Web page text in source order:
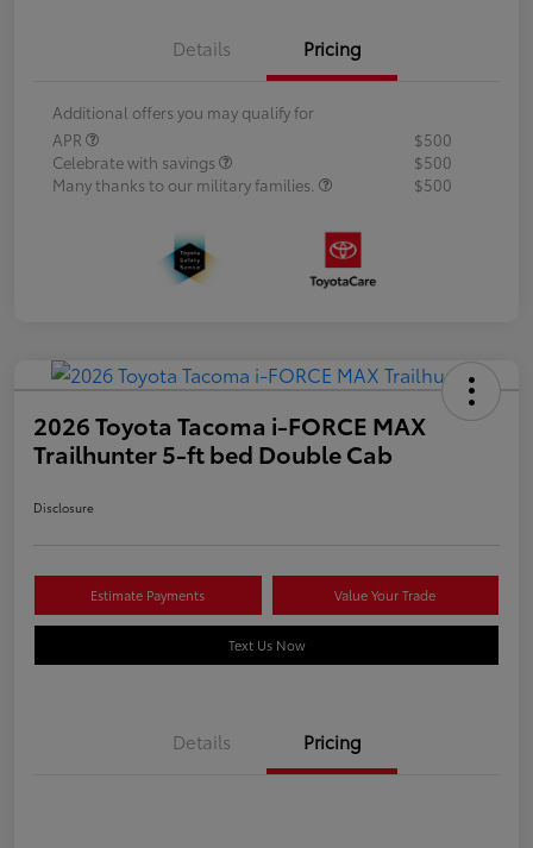
Details Pricing
Additional offers you may qualify for
APR
$500
Celebrate with savings
$500
Many thanks to our military families.
$500
2026 Toyota Tacoma i-FORCE MAX
Trailhunter 5-ft bed Double Cab
Disclosure
Estimate Payments Value Your Trade
Text Us Now
Details Pricing